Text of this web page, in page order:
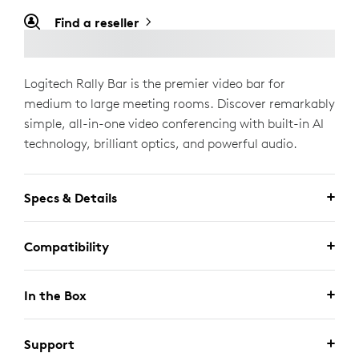
Find a reseller
Logitech Rally Bar is the premier video bar for
medium to large meeting rooms. Discover remarkably
simple, all-in-one video conferencing with built-in AI
technology, brilliant optics, and powerful audio.
Specs & Details
Compatibility
In the Box
Support